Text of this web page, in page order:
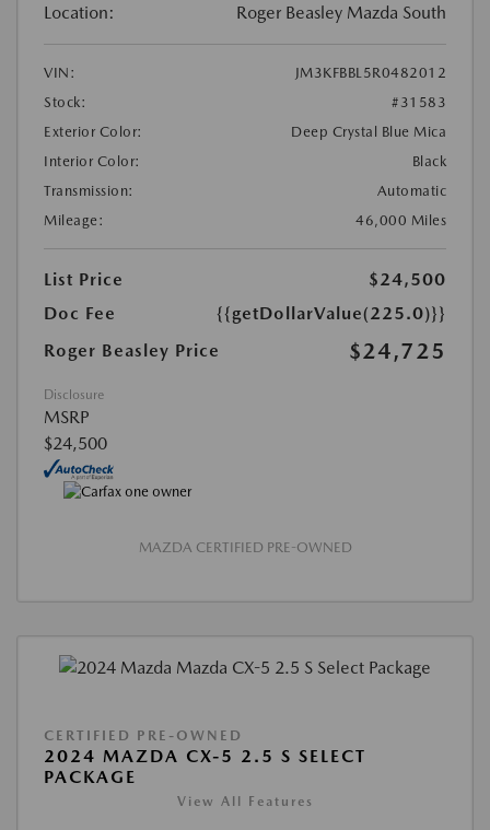
Location: Roger Beasley Mazda South
VIN:
JM3KFBBL5R0482012
Stock:
#31583
Exterior Color:
Deep Crystal Blue Mica
Interior Color:
Black
Transmission:
Automatic
Mileage:
46,000 Miles
List Price
$24,500
Doc Fee
{{getDollarValue(225.0)}}
Roger Beasley Price
$24,725
Disclosure
MSRP
$24,500
MAZDA CERTIFIED PRE-OWNED
CERTIFIED PRE-OWNED
2024 MAZDA CX-5 2.5 S SELECT
PACKAGE
View All Features